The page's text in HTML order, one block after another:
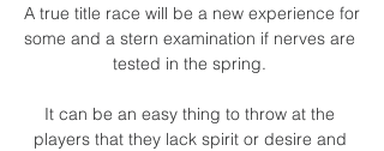
A true title race will be a new experience for
some and a stern examination if nerves are
tested in the spring.
It can be an easy thing to throw at the
players that they lack spirit or desire and